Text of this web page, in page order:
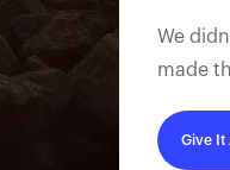
We
made
Give It